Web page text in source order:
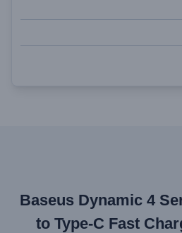
Baseus Dynamic 4
to Type-C Fast